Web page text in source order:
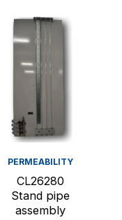
PERMEABILITY
CL26280
Stand pipe
assembly